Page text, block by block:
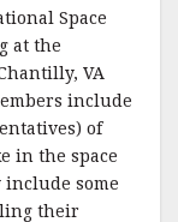
Space
at the
VA
include
of
in the space
some
their